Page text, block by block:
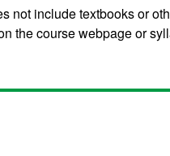
not include textbooks or
the course webpage or